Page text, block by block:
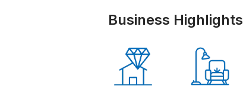
Business Highlights